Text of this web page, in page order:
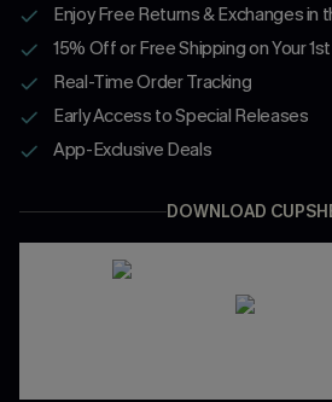
Enjoy Free Returns & Exchanges in
15% Off or Free Shipping on Your
Real-Time Order Tracking
Early Access to Special Releases
App-Exclusive Deals
DOWNLOAD